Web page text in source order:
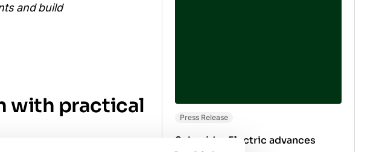
and build
with practical
Press Release
Schneider Electric advances